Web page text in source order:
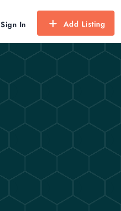
Sign In Add Listing